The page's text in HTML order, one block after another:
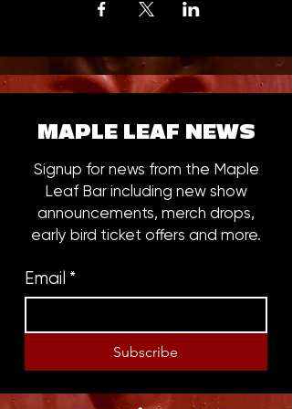
MAPLE LEAF NEWS
Signup for news from the Maple
Leaf Bar including new show
announcements, merch drops,
early bird ticket offers and more.
Email *
Subscribe